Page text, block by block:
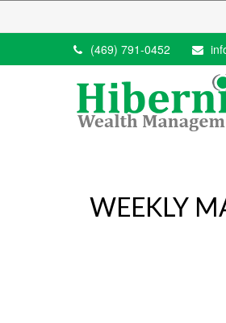
(469) 791-0452
WEEKLY